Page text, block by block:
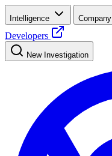
Intelligence Company
Developers
New Investigation